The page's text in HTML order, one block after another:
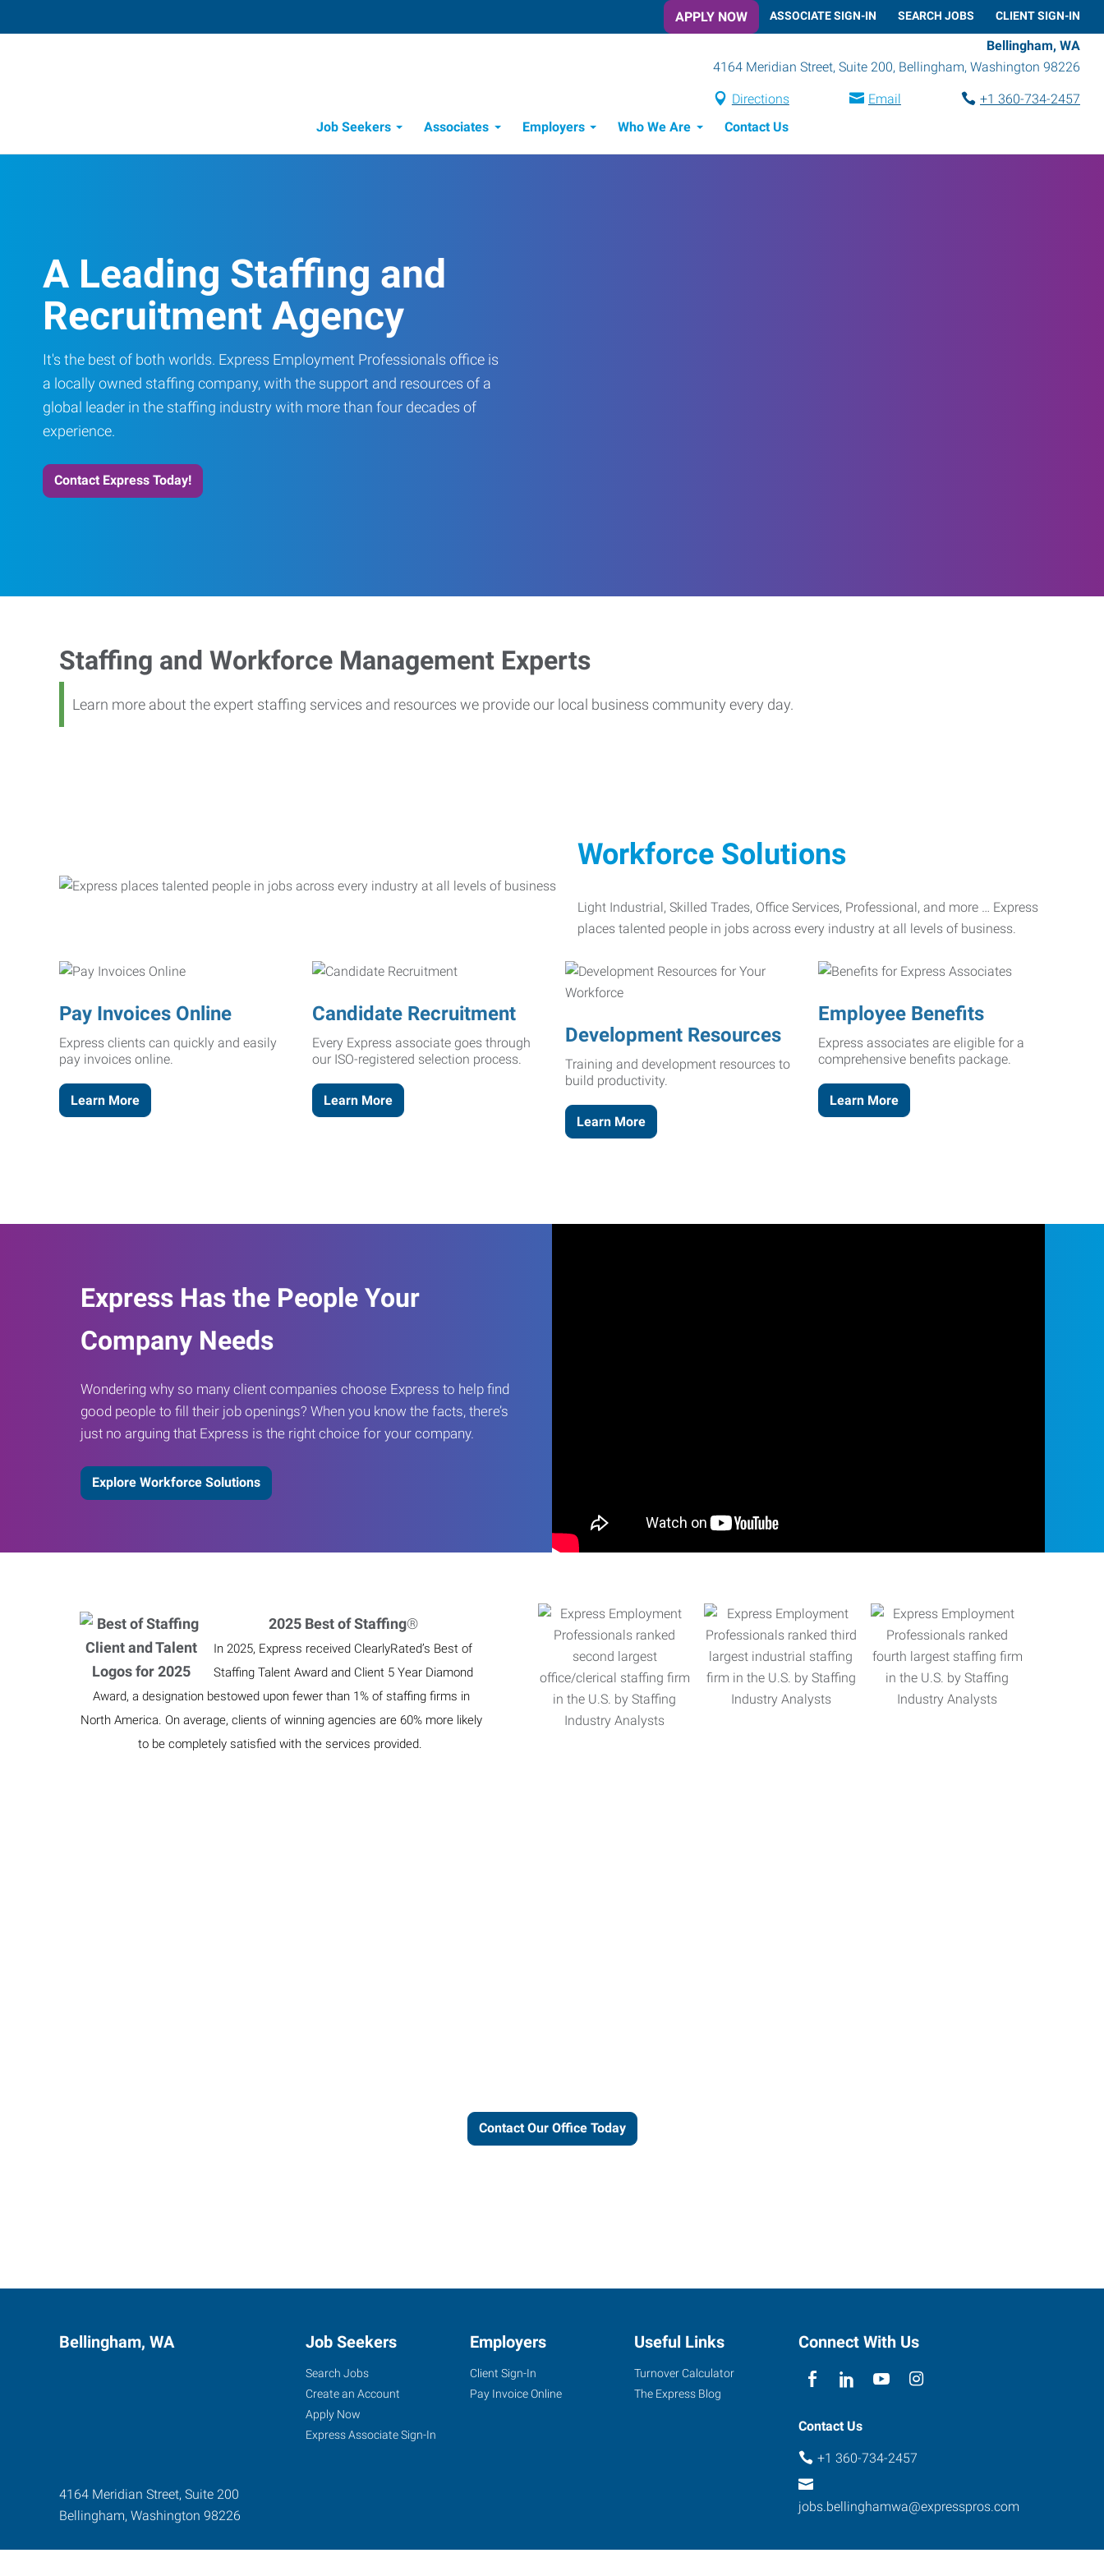
APPLY NOW ASSOCIATE SIGN-IN SEARCH JOBS CLIENT SIGN-IN
Bellingham, WA
4164 Meridian Street, Suite 200, Bellingham, Washington 98226
Directions Email
+1 360-734-2457
Job Seekers
Associates Employers Who We Are Contact Us
A Leading Staffing and
Recruitment Agency
It's the best of both worlds. Express Employment Professionals office is
a locally owned staffing company, with the support and resources of a
global leader in the staffing industry with more than four decades of
experience.
Contact Express Today!
Staffing and Workforce Management Experts
Learn more about the expert staffing services and resources we provide our local business community every day.
Workforce Solutions
Light Industrial, Skilled Trades, Office Services, Professional, and more … Express
places talented people in jobs across every industry at all levels of business.
Pay Invoices Online
Express clients can quickly and easily
pay invoices online.
Learn More
Candidate Recruitment
Every Express associate goes through
our ISO-registered selection process.
Learn More
Development Resources
Training and development resources to
build productivity.
Learn More
Employee Benefits
Express associates are eligible for a
comprehensive benefits package.
Learn More
Express Has the People Your
Company Needs
Wondering why so many client companies choose Express to help find
good people to fill their job openings? When you know the facts, there’s
just no arguing that Express is the right choice for your company.
Explore Workforce Solutions
2025 Best of Staffing®
In 2025, Express received ClearlyRated’s Best of
Staffing Talent Award and Client 5 Year Diamond
Award, a designation bestowed upon fewer than 1% of staffing firms in
North America. On average, clients of winning agencies are 60% more likely
to be completely satisfied with the services provided.
Contact Our Office Today
Bellingham, WA
4164 Meridian Street, Suite 200
Bellingham, Washington 98226
Job Seekers
Search Jobs
Create an Account
Apply Now
Express Associate Sign-In
Employers
Client Sign-In
Pay Invoice Online
Useful Links
Turnover Calculator
The Express Blog
Connect With Us
Contact Us
+1 360-734-2457
jobs.bellinghamwa@expresspros.com